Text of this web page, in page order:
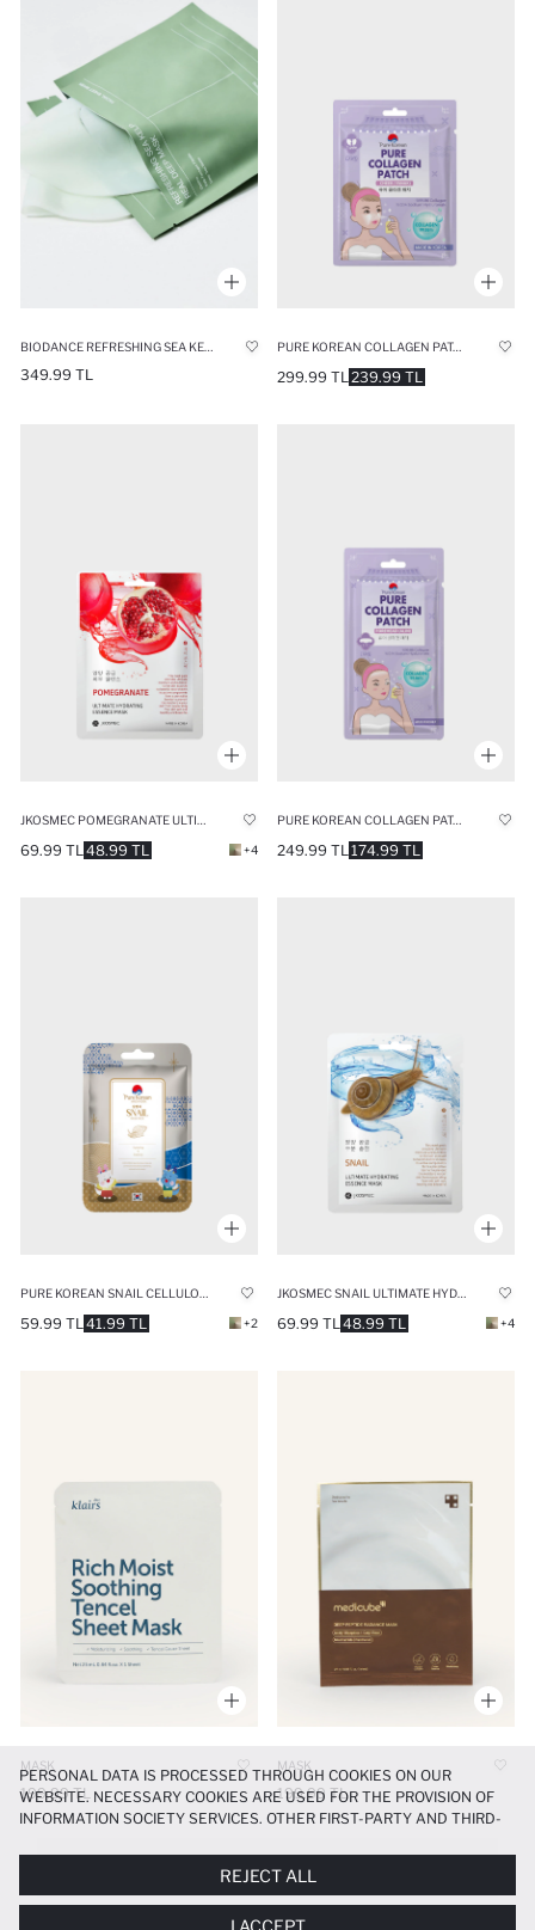
BIODANCE REFRESHING SEA KELP REAL DEEP MASK 34GR – MOISTURIZING & REVITALIZING SEAWEED MASK
349.99 TL
PURE KOREAN COLLAGEN PATCH CHEEK 10ML
239.99 TL
299.99 TL
48.99 TL
69.99 TL +4
PURE KOREAN COLLAGEN PATCH FOREHEAD 10ML
174.99 TL
249.99 TL
41.99 TL
59.99 TL +2 48.99 TL
69.99 TL +4
MASK
199.99 TL
MASK
199.99 TL
PERSONAL DATA IS PROCESSED THROUGH COOKIES ON OUR
WEBSITE. NECESSARY COOKIES ARE USED FOR THE PROVISION OF
INFORMATION SOCIETY SERVICES. OTHER FIRST-PARTY AND THIRD-
MORE FUNCTIONAL AND PERSONALIZED, AND—IF YOU GIVE YOUR
EXPLICIT CONSENT—TO CARRY OUT MARKETING ACTIVITIES
TAILORED TO YOU. YOU CAN MANAGE YOUR COOKIE PREFERENCES
REJECT ALL
I ACCEPT